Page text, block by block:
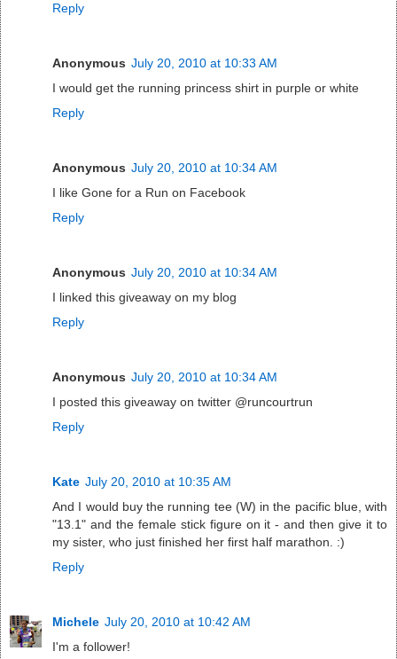
Reply
Anonymous July 20, 2010 at 10:33 AM
I would get the running princess shirt in purple or white
Reply
Anonymous July 20, 2010 at 10:34 AM
I like Gone for a Run on Facebook
Reply
Anonymous July 20, 2010 at 10:34 AM
I linked this giveaway on my blog
Reply
Anonymous July 20, 2010 at 10:34 AM
I posted this giveaway on twitter @runcourtrun
Reply
Kate July 20, 2010 at 10:35 AM
And I would buy the running tee (W) in the pacific blue, with
"13.1" and the female stick figure on it - and then give it to
my sister, who just finished her first half marathon. :)
Reply
Michele July 20, 2010 at 10:42 AM
I'm a follower!